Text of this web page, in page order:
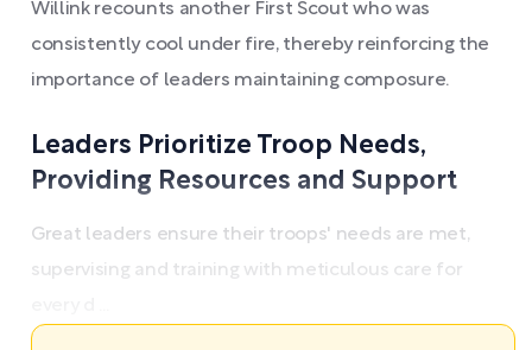
Willink recounts another First Scout who was
consistently cool under fire, thereby reinforcing the
importance of leaders maintaining composure.
Leaders Prioritize Troop Needs,
Providing Resources and Support
Great leaders ensure their troops' needs are met,
supervising and training with meticulous care for